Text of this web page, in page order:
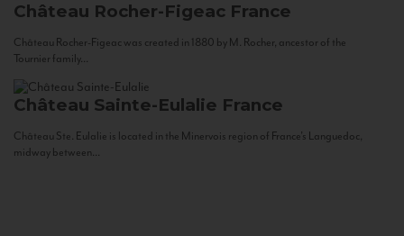
Château Rocher-Figeac France
Château Rocher-Figeac was created in 1880 by M. Rocher, ancestor of the
Tournier family...
Château Sainte-Eulalie France
Château Ste. Eulalie is located in the Minervois region of France’s Languedoc,
midway between...